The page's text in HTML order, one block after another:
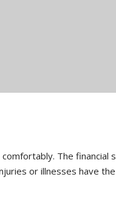
The
or illnesses have